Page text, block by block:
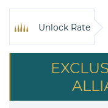
Unlock Rate